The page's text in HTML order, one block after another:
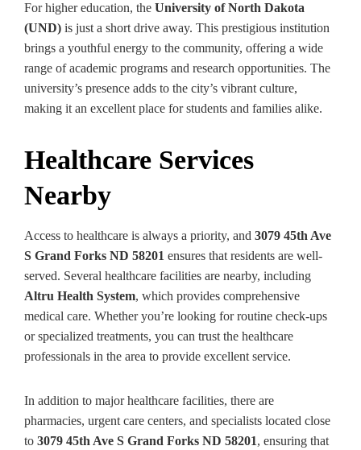
For higher education, the University of North Dakota
(UND) is just a short drive away. This prestigious institution
brings a youthful energy to the community, offering a wide
range of academic programs and research opportunities. The
university’s presence adds to the city’s vibrant culture,
making it an excellent place for students and families alike.
Healthcare Services
Nearby
Access to healthcare is always a priority, and 3079 45th Ave
S Grand Forks ND 58201 ensures that residents are well-
served. Several healthcare facilities are nearby, including
Altru Health System, which provides comprehensive
medical care. Whether you’re looking for routine check-ups
or specialized treatments, you can trust the healthcare
professionals in the area to provide excellent service.
In addition to major healthcare facilities, there are
pharmacies, urgent care centers, and specialists located close
to 3079 45th Ave S Grand Forks ND 58201, ensuring that